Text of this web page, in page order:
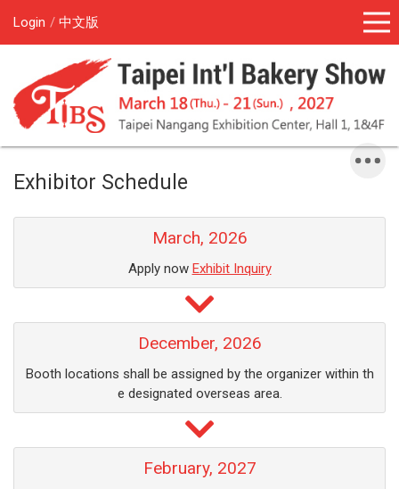
Login 中文版
Exhibitor Schedule
March, 2026
Apply now Exhibit Inquiry
December, 2026
Booth locations shall be assigned by the organizer within th
e designated overseas area.
February, 2027